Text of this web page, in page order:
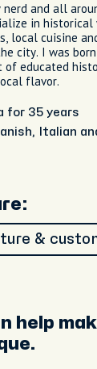
and all
in
local cuisine
city. I was born
of educated
flavor.
for 35 years
Italian
&
help